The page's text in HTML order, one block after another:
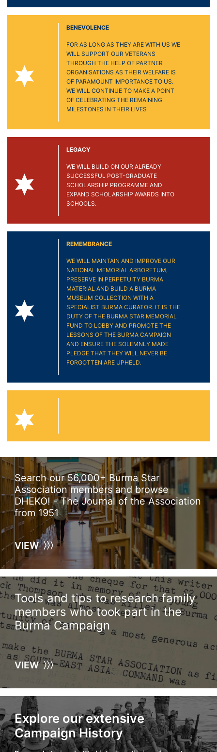
BENEVOLENCE
FOR AS LONG AS THEY ARE WITH US WE
WILL SUPPORT OUR VETERANS
THROUGH THE HELP OF PARTNER
ORGANISATIONS AS THEIR WELFARE IS
OF PARAMOUNT IMPORTANCE TO US.
WE WILL CONTINUE TO MAKE A POINT
OF CELEBRATING THE REMAINING
MILESTONES IN THEIR LIVES
LEGACY
WE WILL BUILD ON OUR ALREADY
SUCCESSFUL POST-GRADUATE
SCHOLARSHIP PROGRAMME AND
EXPAND SCHOLARSHIP AWARDS INTO
SCHOOLS.
REMEMBRANCE
WE WILL MAINTAIN AND IMPROVE OUR
NATIONAL MEMORIAL ARBORETUM,
PRESERVE IN PERPETUITY BURMA
MATERIAL AND BUILD A BURMA
MUSEUM COLLECTION WITH A
SPECIALIST BURMA CURATOR. IT IS THE
DUTY OF THE BURMA STAR MEMORIAL
FUND TO LOBBY AND PROMOTE THE
LESSONS OF THE BURMA CAMPAIGN
AND ENSURE THE SOLEMNLY MADE
PLEDGE THAT THEY WILL NEVER BE
FORGOTTEN ARE UPHELD.
Search our 56,000+ Burma Star
Association members and browse
DHEKO! - The Journal of the Association
from 1951
VIEW
Tools and tips to research family
members who took part in the
Burma Campaign
VIEW
Explore our extensive
Campaign History